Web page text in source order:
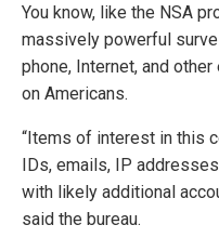
You know, like the NSA
massively powerful
phone, Internet, and
on Americans.
“Items of interest in this
IDs, emails, IP
with likely additional
said the bureau.